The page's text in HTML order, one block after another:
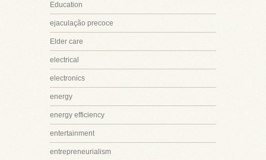
Education
ejaculação precoce
Elder care
electrical
electronics
energy
energy efficiency
entertainment
entrepreneurialism